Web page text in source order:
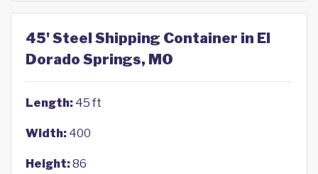
45' Steel Shipping Container in El
Dorado Springs, MO
Length: 45 ft
Width: 400
Height:86